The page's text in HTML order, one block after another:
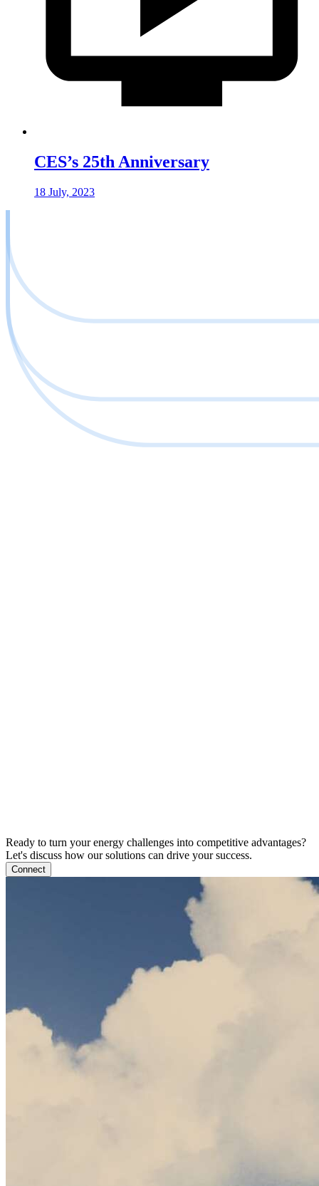
CES’s 25th Anniversary
18 July, 2023
Ready to turn your energy challenges into competitive advantages?
Let's discuss how our solutions can drive your success.
Connect